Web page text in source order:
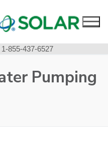
855-437-6527
Pumping